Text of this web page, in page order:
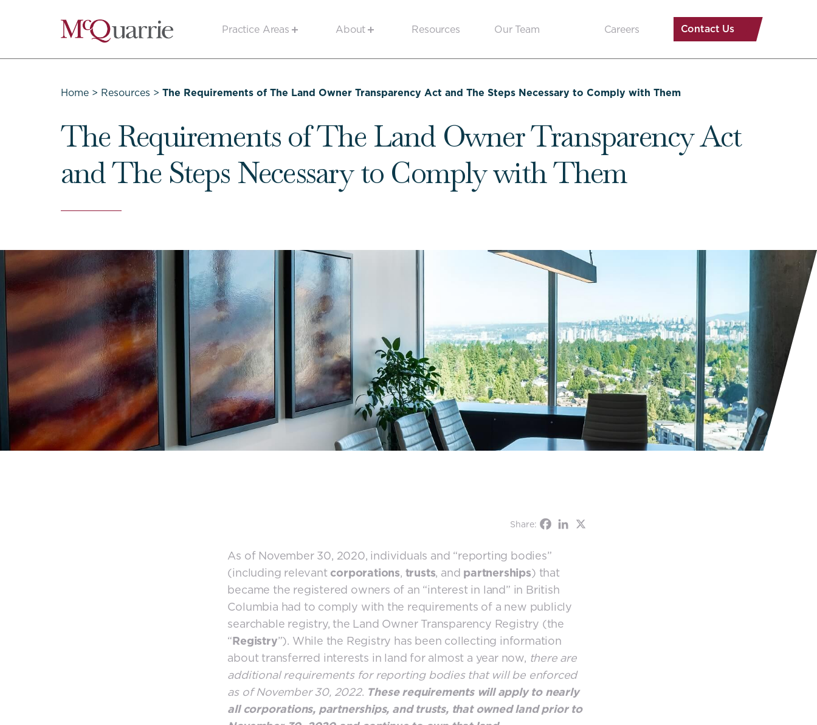
Back
Homepage
Practice Areas About Resources Our Team Careers Contact Us
Home > Resources > The Requirements of The Land Owner Transparency Act and The Steps Necessary to Comply with Them
The Requirements of The Land Owner Transparency Act
and The Steps Necessary to Comply with Them
Share:
As of November 30, 2020, individuals and “reporting bodies”
(including relevant corporations, trusts, and partnerships) that
became the registered owners of an “interest in land” in British
Columbia had to comply with the requirements of a new publicly
searchable registry, the Land Owner Transparency Registry (the
“Registry”). While the Registry has been collecting information
about transferred interests in land for almost a year now, there are
additional requirements for reporting bodies that will be enforced
as of November 30, 2022. These requirements will apply to nearly
all corporations, partnerships, and trusts, that owned land prior to